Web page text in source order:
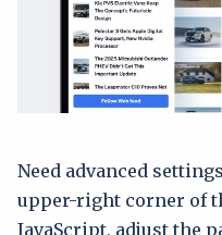
Need advanced
upper-right corner of
JavaScript, adjust the